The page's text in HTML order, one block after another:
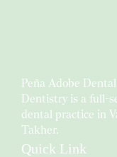
Peña Adobe
Dentistry is a full-
dental practice in
Takher.
Quick Link